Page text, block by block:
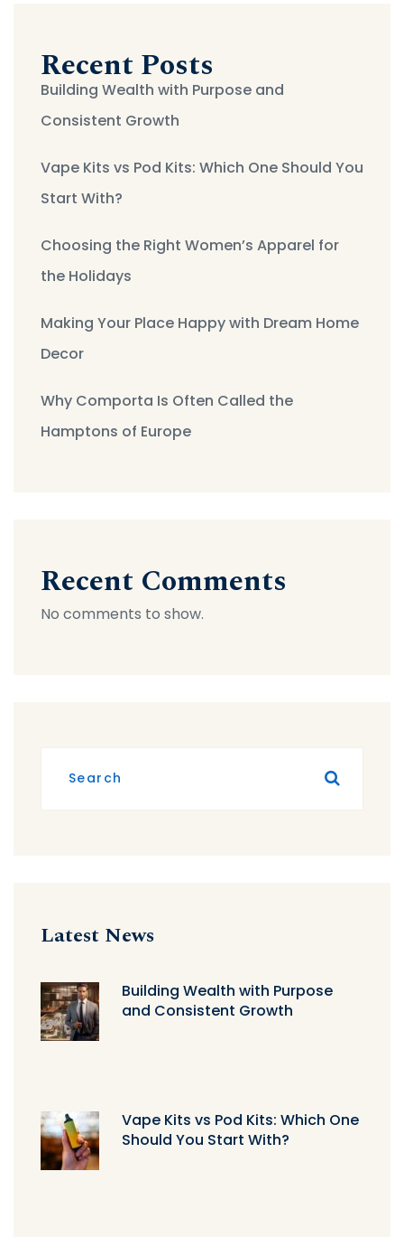
Recent Posts
Building Wealth with Purpose and
Consistent Growth
Vape Kits vs Pod Kits: Which One Should You
Start With?
Choosing the Right Women’s Apparel for
the Holidays
Making Your Place Happy with Dream Home
Decor
Why Comporta Is Often Called the
Hamptons of Europe
Recent Comments
No comments to show.
Latest News
Building Wealth with Purpose
and Consistent Growth
Vape Kits vs Pod Kits: Which One
Should You Start With?